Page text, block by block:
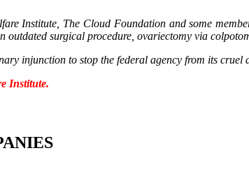
Institute, The Cloud Foundation and some
surgical procedure, ovariectomy via
injunction to stop the federal agency from its cruel
Institute.